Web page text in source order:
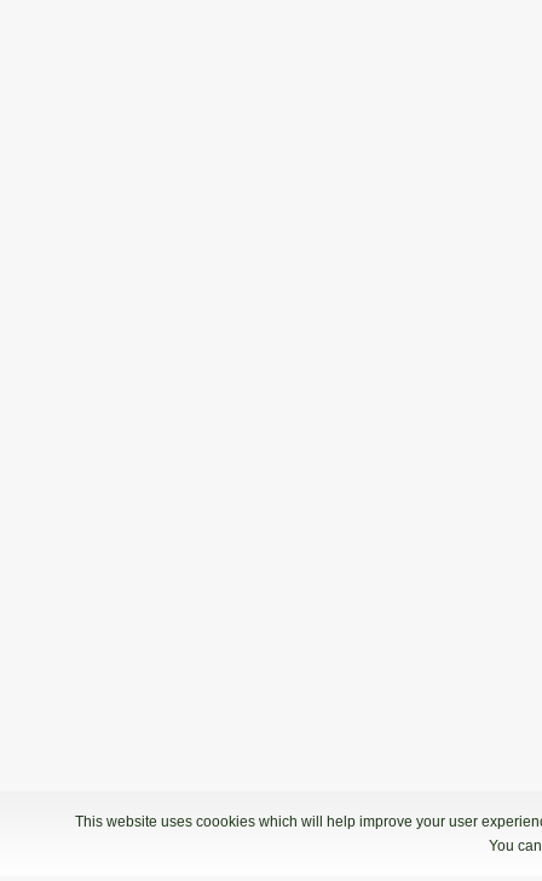
This website uses coookies which will help improve your user
You